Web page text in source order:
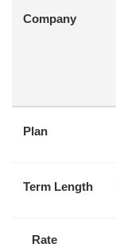
Company
Plan
Term Length
Rate